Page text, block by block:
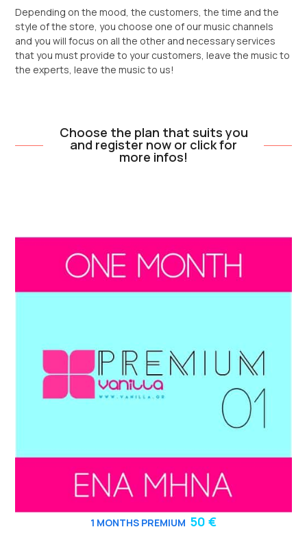
Depending on the mood, the customers, the time and the
style of the store, you choose one of our music channels
and you will focus on all the other and necessary services
that you must provide to your customers, leave the music to
the experts, leave the music to us!
Choose the plan that suits you
and register now or click for
more infos!
1 MONTHS PREMIUM 50 €